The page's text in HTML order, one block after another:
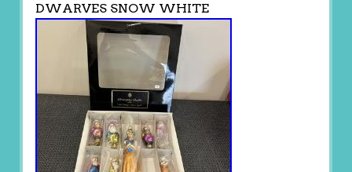
DWARVES SNOW WHITE